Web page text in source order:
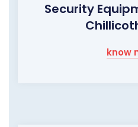
Security
know